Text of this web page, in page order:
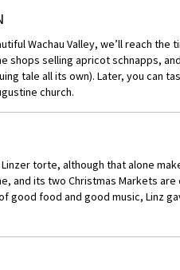
Wachau Valley, we’ll reach the
selling apricot schnapps,
tale all its own). Later, you can
church.
torte, although that alone
and its two Christmas Markets
good food and good music, Linz
is one of Mozart’s most